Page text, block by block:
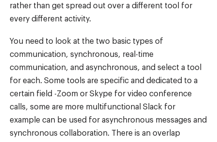
rather than get spread out over a different tool for
every different activity.
You need to look at the two basic types of
communication, synchronous, real-time
communication, and asynchronous, and select a tool
for each. Some tools are specific and dedicated to a
certain field -Zoom or Skype for video conference
calls, some are more multifunctional Slack for
example can be used for asynchronous messages and
synchronous collaboration. There is an overlap